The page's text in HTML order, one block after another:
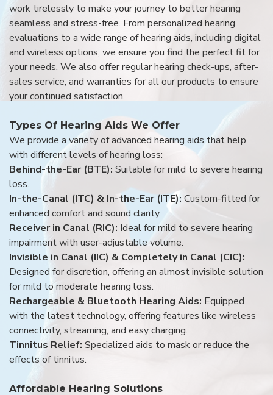
work tirelessly to make your journey to better hearing
seamless and stress-free. From personalized hearing
evaluations to a wide range of hearing aids, including digital
and wireless options, we ensure you find the perfect fit for
your needs. We also offer regular hearing check-ups, after-
sales service, and warranties for all our products to ensure
your continued satisfaction.
Types Of Hearing Aids We Offer
We provide a variety of advanced hearing aids that help
with different levels of hearing loss:
Behind-the-Ear (BTE): Suitable for mild to severe hearing
loss.
In-the-Canal (ITC) & In-the-Ear (ITE): Custom-fitted for
enhanced comfort and sound clarity.
Receiver in Canal (RIC): Ideal for mild to severe hearing
impairment with user-adjustable volume.
Invisible in Canal (IIC) & Completely in Canal (CIC):
Designed for discretion, offering an almost invisible solution
for mild to moderate hearing loss.
Rechargeable & Bluetooth Hearing Aids: Equipped
with the latest technology, offering features like wireless
connectivity, streaming, and easy charging.
Tinnitus Relief: Specialized aids to mask or reduce the
effects of tinnitus.
Affordable Hearing Solutions